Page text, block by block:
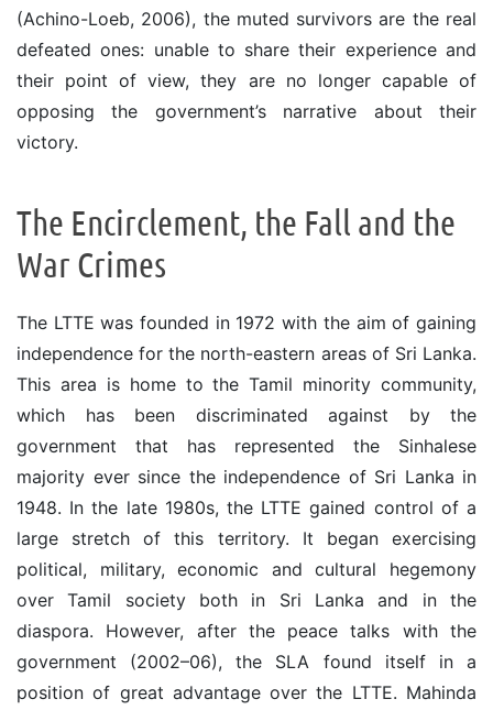
(Achino-Loeb, 2006), the muted survivors are the real
defeated ones: unable to share their experience and
their point of view, they are no longer capable of
opposing the government’s narrative about their
victory.
The Encirclement, the Fall and the
War Crimes
The LTTE was founded in 1972 with the aim of gaining
independence for the north-eastern areas of Sri Lanka.
This area is home to the Tamil minority community,
which has been discriminated against by the
government that has represented the Sinhalese
majority ever since the independence of Sri Lanka in
1948. In the late 1980s, the LTTE gained control of a
large stretch of this territory. It began exercising
political, military, economic and cultural hegemony
over Tamil society both in Sri Lanka and in the
diaspora. However, after the peace talks with the
government (2002–06), the SLA found itself in a
position of great advantage over the LTTE. Mahinda